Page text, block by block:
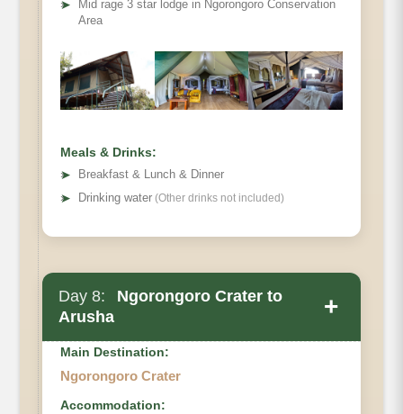
➤
Mid rage 3 star lodge in Ngorongoro Conservation
Area
Meals & Drinks:
➤
Breakfast & Lunch & Dinner
➤ Drinking water (Other drinks not included)
Day 8:
Ngorongoro Crater to
Arusha
+
Main Destination:
Ngorongoro Crater
Accommodation: